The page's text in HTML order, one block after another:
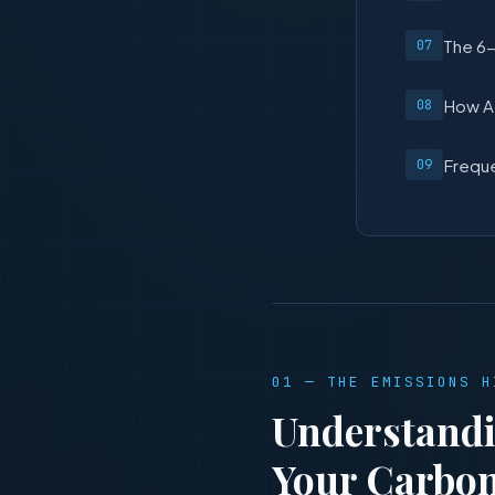
The
How
01 — THE EMISSIONS
Your